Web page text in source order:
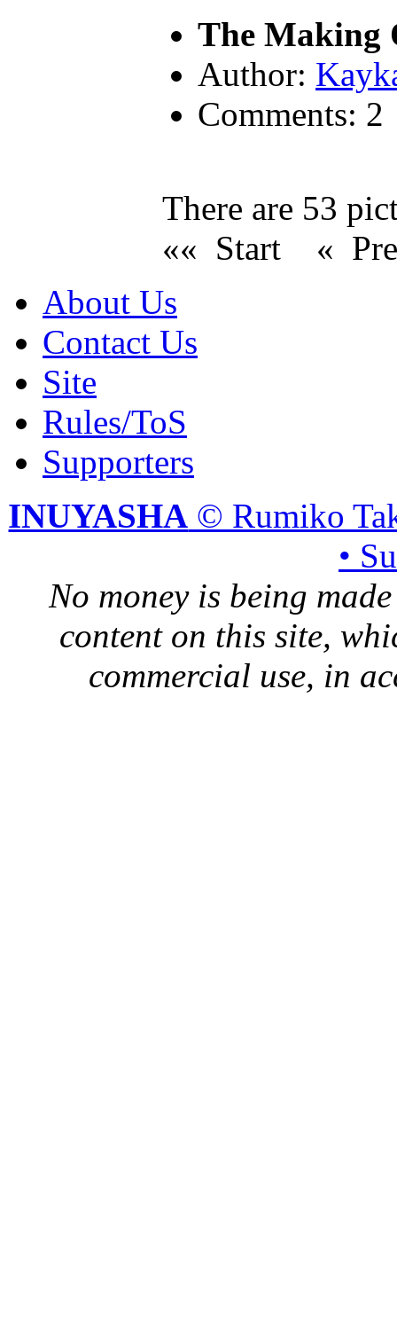
The Making
Author:
Comments: 2
There are 53
«« Start
«
About Us
Contact Us
Site
Rules/ToS
Supporters
INUYASHA © Rumiko
•
No money is being
content on this site,
commercial use, in